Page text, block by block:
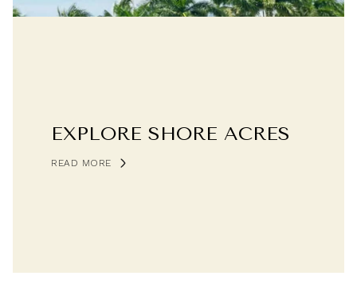
EXPLORE SHORE ACRES
READ MORE